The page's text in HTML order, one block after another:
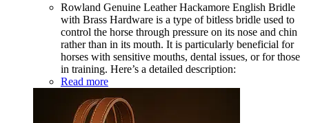
Rowland Genuine Leather Hackamore English Bridle
with Brass Hardware is a type of bitless bridle used to
control the horse through pressure on its nose and chin
rather than in its mouth. It is particularly beneficial for
horses with sensitive mouths, dental issues, or for those
in training. Here’s a detailed description:
Read more